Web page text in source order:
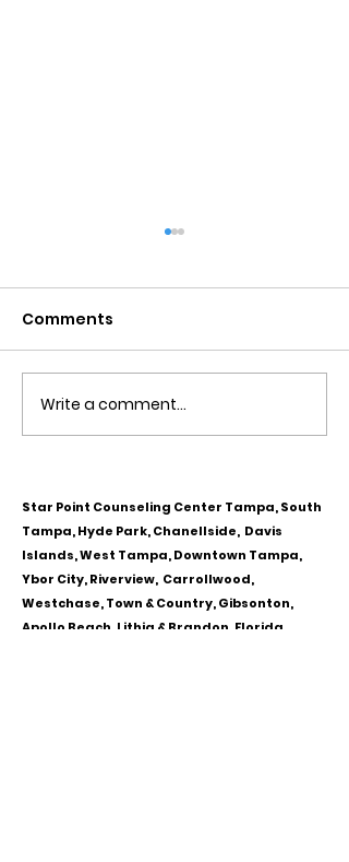
Obsessive Compulsive
Personality Disorder &
Comments
Write a comment...
Star Point Counseling Center Tampa, South
Tampa, Hyde Park, Chanellside, Davis
Islands, West Tampa, Downtown Tampa,
Ybor City, Riverview, Carrollwood,
Westchase, Town & Country, Gibsonton,
Apollo Beach, Lithia & Brandon, Florida